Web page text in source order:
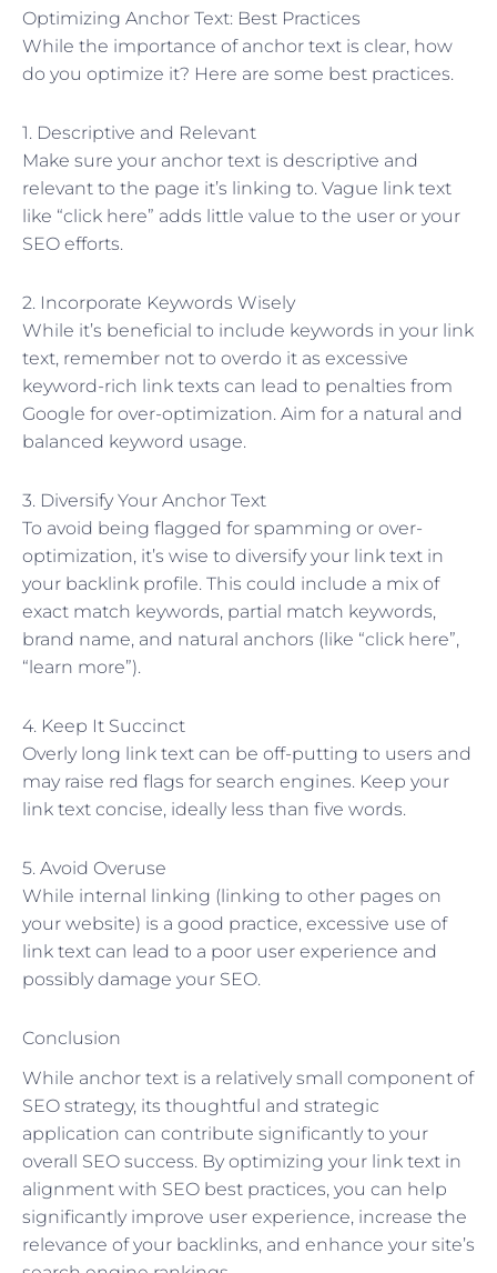
Optimizing Anchor Text: Best Practices
While the importance of anchor text is clear, how
do you optimize it? Here are some best practices.
1. Descriptive and Relevant
Make sure your anchor text is descriptive and
relevant to the page it’s linking to. Vague link text
like “click here” adds little value to the user or your
SEO efforts.
2. Incorporate Keywords Wisely
While it’s beneficial to include keywords in your link
text, remember not to overdo it as excessive
keyword-rich link texts can lead to penalties from
Google for over-optimization. Aim for a natural and
balanced keyword usage.
3. Diversify Your Anchor Text
To avoid being flagged for spamming or over-
optimization, it’s wise to diversify your link text in
your backlink profile. This could include a mix of
exact match keywords, partial match keywords,
brand name, and natural anchors (like “click here”,
“learn more”).
4. Keep It Succinct
Overly long link text can be off-putting to users and
may raise red flags for search engines. Keep your
link text concise, ideally less than five words.
5. Avoid Overuse
While internal linking (linking to other pages on
your website) is a good practice, excessive use of
link text can lead to a poor user experience and
possibly damage your SEO.
Conclusion
While anchor text is a relatively small component of
SEO strategy, its thoughtful and strategic
application can contribute significantly to your
overall SEO success. By optimizing your link text in
alignment with SEO best practices, you can help
significantly improve user experience, increase the
relevance of your backlinks, and enhance your site’s